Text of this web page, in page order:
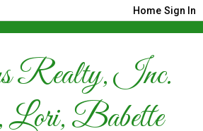
Home Sign In
Realty, Inc.
Babette